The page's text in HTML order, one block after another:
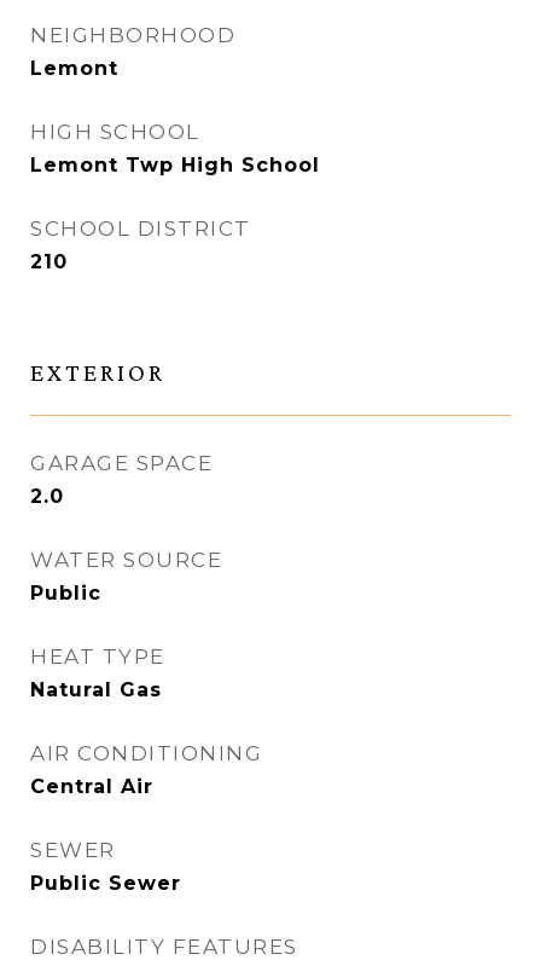
NEIGHBORHOOD
Lemont
HIGH SCHOOL
Lemont Twp High School
SCHOOL DISTRICT
210
EXTERIOR
GARAGE SPACE
2.0
WATER SOURCE
Public
HEAT TYPE
Natural Gas
AIR CONDITIONING
Central Air
SEWER
Public Sewer
DISABILITY FEATURES